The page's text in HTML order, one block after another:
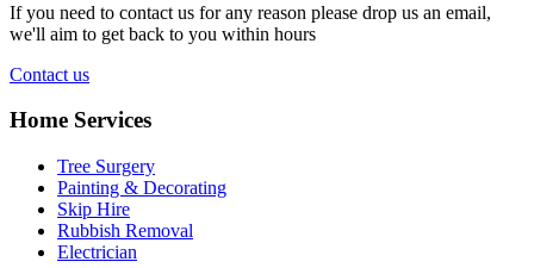
If you need to contact us for any reason please drop us an email,
we'll aim to get back to you within hours
Contact us
Home Services
Tree Surgery
Painting & Decorating
Skip Hire
Rubbish Removal
Electrician